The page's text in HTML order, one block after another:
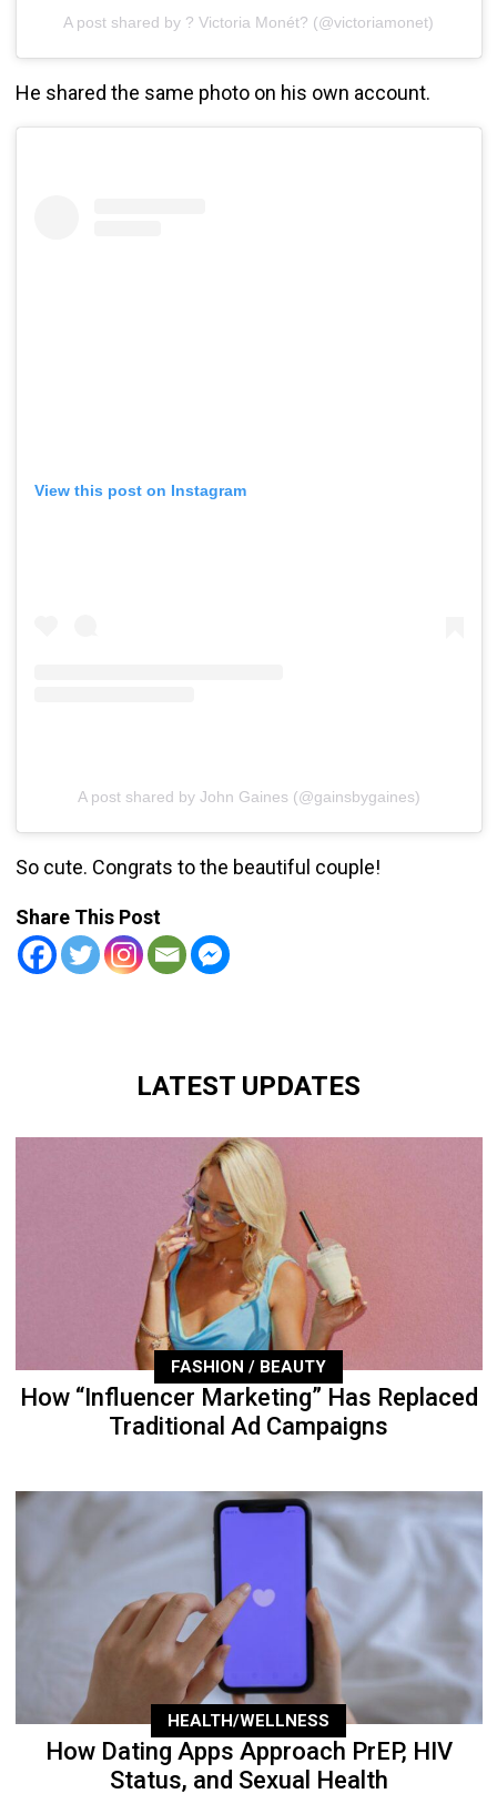
A post shared by ? Victoria Monét? (@victoriamonet)
He shared the same photo on his own account.
View this post on Instagram
A post shared by John Gaines (@gainsbygaines)
So cute. Congrats to the beautiful couple!
Share This Post
LATEST UPDATES
FASHION / BEAUTY
How “Influencer Marketing” Has Replaced
Traditional Ad Campaigns
HEALTH/WELLNESS
How Dating Apps Approach PrEP, HIV
Status, and Sexual Health